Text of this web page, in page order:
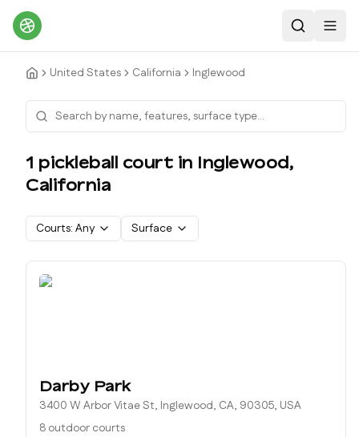
Search
United States California Inglewood
1 pickleball court in Inglewood,
California
Courts: Any Surface
Darby Park
3400 W Arbor Vitae St, Inglewood, CA, 90305, USA
8 outdoor courts